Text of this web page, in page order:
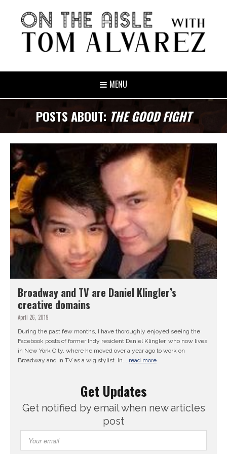
MENU
POSTS ABOUT: THE GOOD FIGHT
Broadway and TV are Daniel Klingler’s
creative domains
April 26, 2019
During the past few months, I have thoroughly enjoyed seeing the
Facebook posts of former Indy resident Daniel Klingler, who now lives
in New York City, where he moved over a year ago to work on
Broadway and in TV as a wig stylist. In... read more
Get Updates
Get notified by email when new articles
post